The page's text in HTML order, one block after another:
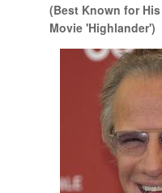
(Best Known for
Movie 'Highlander')